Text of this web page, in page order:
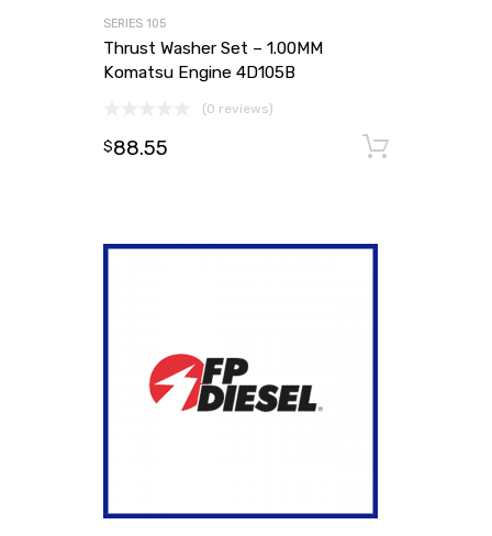
SERIES 105
Thrust Washer Set – 1.00MM
Komatsu Engine 4D105B
(0 reviews)
$88.55